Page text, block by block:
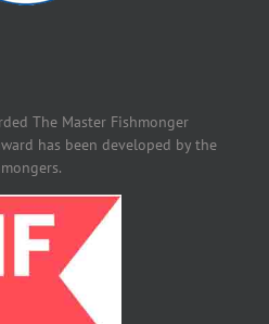
The Master Fishmonger
has been developed by the